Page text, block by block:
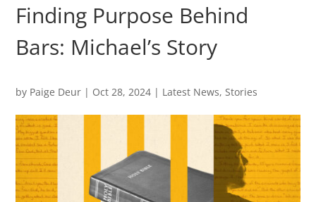
Finding Purpose Behind
Bars: Michael’s Story
by Paige Deur | Oct 28, 2024 | Latest News,Stories